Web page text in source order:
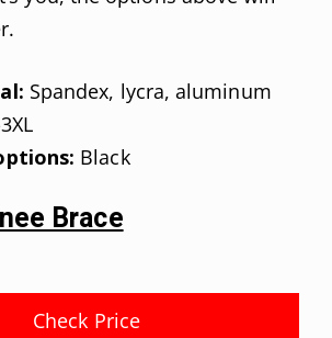
Spandex, lycra, aluminum
Black
Brace
Check Price